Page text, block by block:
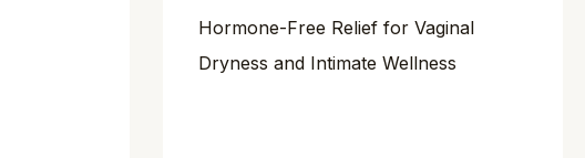
Hormone-Free Relief for Vaginal
Dryness and Intimate Wellness